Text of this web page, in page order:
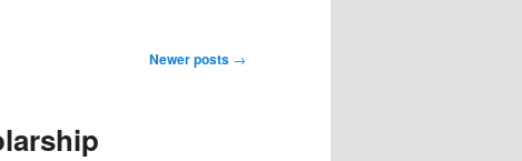
Newer posts →